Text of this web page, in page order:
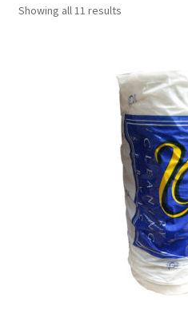
Showing all 11 results